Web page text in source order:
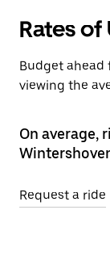
Rates of
Budget ahead
viewing the
On average,
Request a ride